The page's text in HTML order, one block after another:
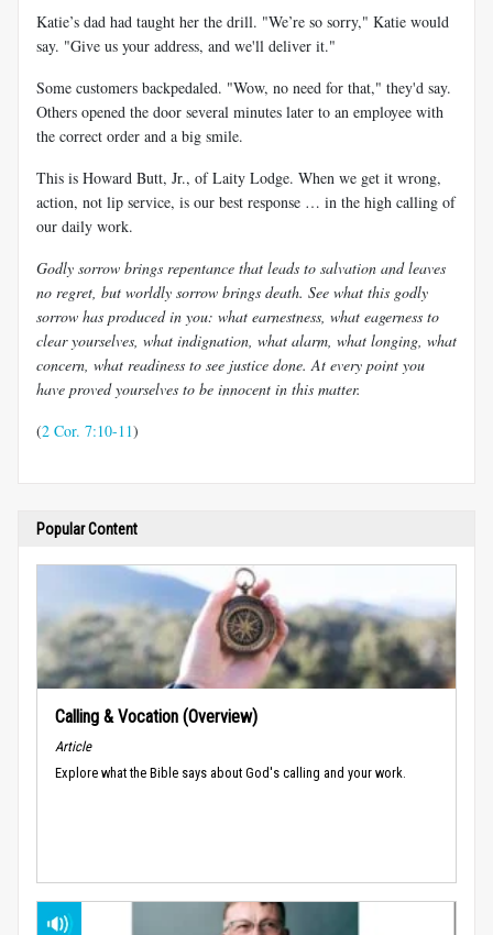
Katie’s dad had taught her the drill. "We’re so sorry," Katie would
say. "Give us your address, and we'll deliver it."
Some customers backpedaled. "Wow, no need for that," they'd say.
Others opened the door several minutes later to an employee with
the correct order and a big smile.
This is Howard Butt, Jr., of Laity Lodge. When we get it wrong,
action, not lip service, is our best response … in the high calling of
our daily work.
Godly sorrow brings repentance that leads to salvation and leaves
no regret, but worldly sorrow brings death. See what this godly
sorrow has produced in you: what earnestness, what eagerness to
clear yourselves, what indignation, what alarm, what longing, what
concern, what readiness to see justice done. At every point you
have proved yourselves to be innocent in this matter.
(2 Cor. 7:10-11)
Popular Content
Calling & Vocation (Overview)
Article
Explore what the Bible says about God's calling and your work.